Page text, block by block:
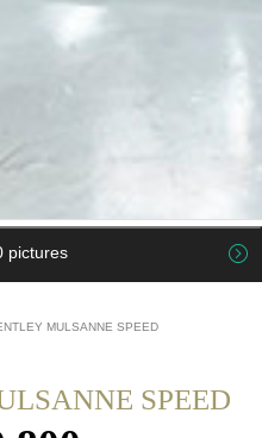
pictures
MULSANNE SPEED
SPEED